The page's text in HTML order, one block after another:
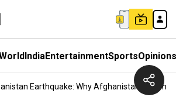
IndiaEntertainmentSportsOpinions
Earthquake: Why Afghanistan Is Prone